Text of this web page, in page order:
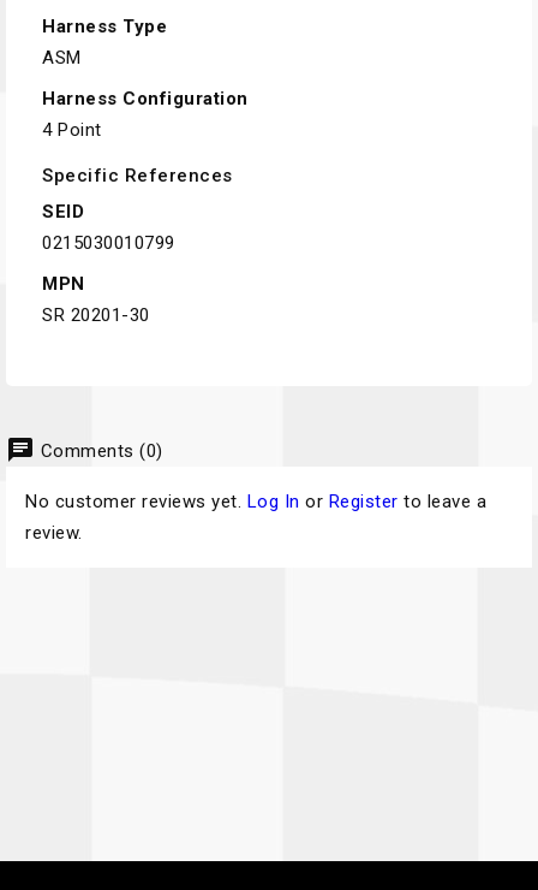
Harness Type
ASM
Harness Configuration
4 Point
Specific References
SEID
0215030010799
MPN
SR 20201-30
chat Comments (0)
No customer reviews yet. Log In or Register to leave a
review.